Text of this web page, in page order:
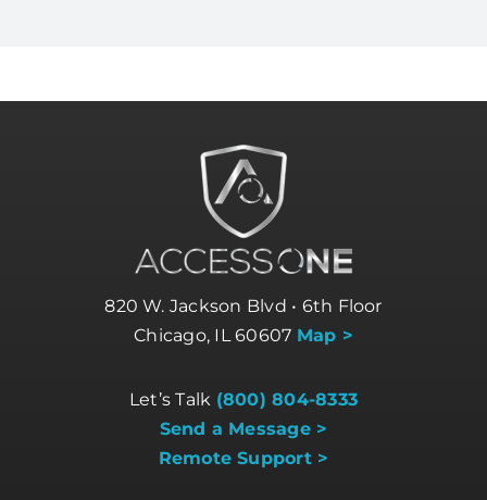
820 W. Jackson Blvd • 6th Floor
Chicago, IL 60607 Map >
Let’s Talk (800) 804-8333
Send a Message >
Remote Support >